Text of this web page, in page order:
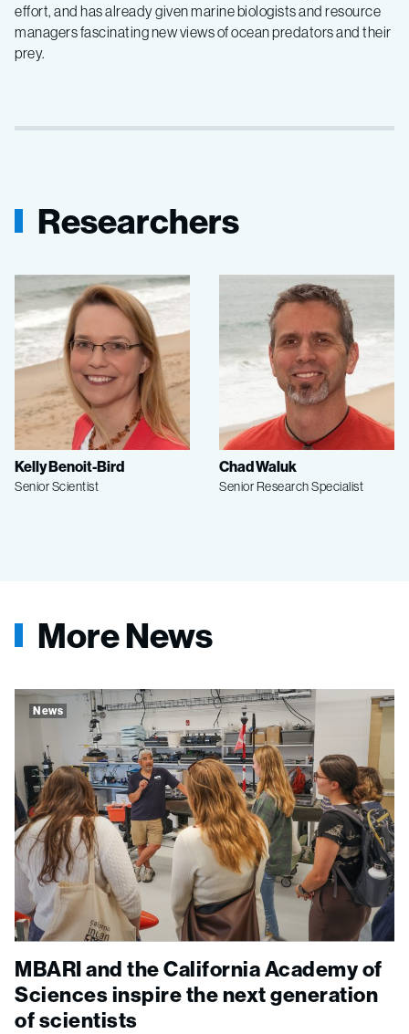
effort, and has already given marine biologists and resource
managers fascinating new views of ocean predators and their
prey.
Researchers
Kelly Benoit-Bird
Senior Scientist
Chad Waluk
Senior Research Specialist
More News
News
MBARI and the California Academy of
Sciences inspire the next generation
of scientists